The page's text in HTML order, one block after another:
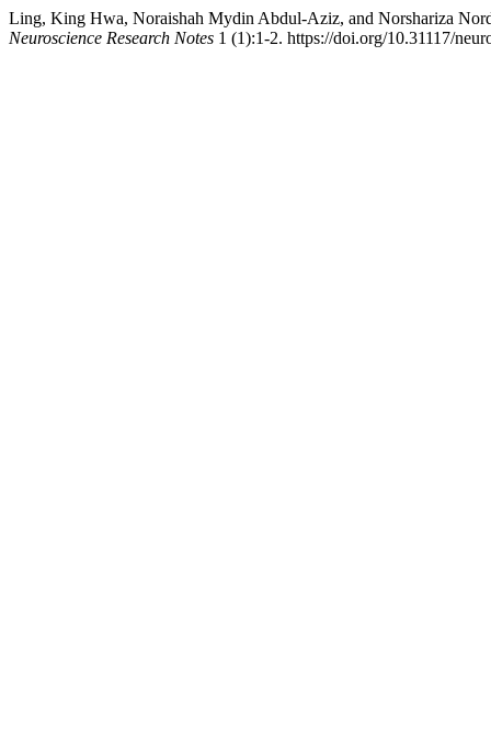
Ling, King Hwa, Noraishah Mydin Abdul-Aziz, and Norshariza
Neuroscience Research Notes 1 (1):1-2. https://doi.org/10.31117/